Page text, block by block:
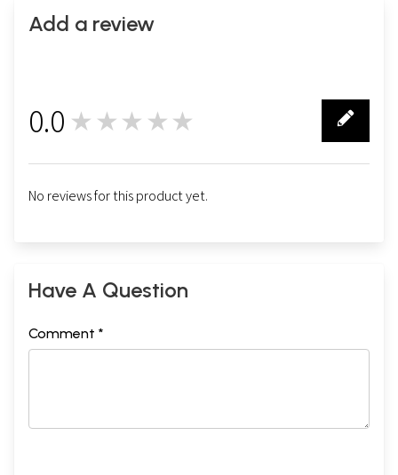
Add a review
0.0 ★★★★★
No reviews for this product yet.
Have A Question
Comment *